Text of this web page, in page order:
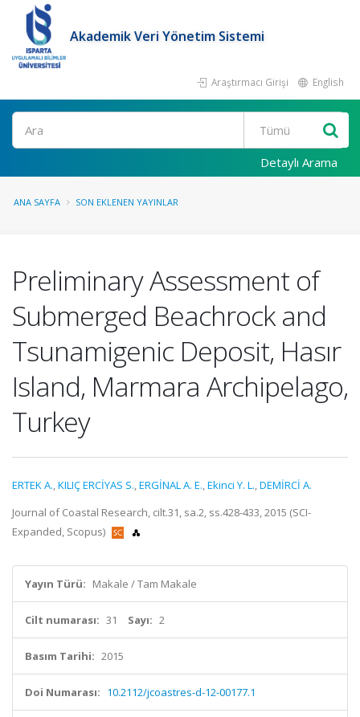
Akademik Veri Yönetim Sistemi
Araştırmacı Girişi English
Ara
Detaylı Arama
ANA SAYFA SON EKLENEN YAYINLAR
Preliminary Assessment of
Submerged Beachrock and
Tsunamigenic Deposit, Hasır
Island, Marmara Archipelago,
Turkey
ERTEK A.,KILIÇ ERCİYAS S.,ERGİNAL A. E.,Ekinci Y. L.,DEMİRCİ A.
Journal of Coastal Research, cilt.31, sa.2, ss.428-433, 2015 (SCI-
Expanded, Scopus)
Yayın Türü: Makale / Tam Makale
Cilt numarası: 31 Sayı: 2
Basım Tarihi: 2015
Doi Numarası: 10.2112/jcoastres-d-12-00177.1